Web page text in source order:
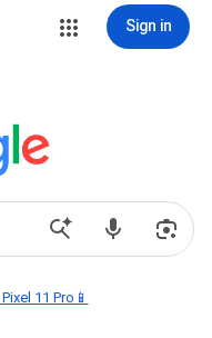
Sign in
11 Pro📱